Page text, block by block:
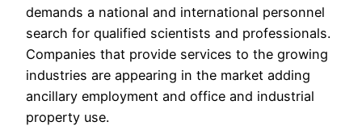
demands a national and international personnel
search for qualified scientists and professionals.
Companies that provide services to the growing
industries are appearing in the market adding
ancillary employment and office and industrial
property use.